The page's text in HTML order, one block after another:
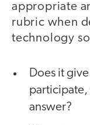
appropriate
rubric when
technology
Does it
participate,
answer?